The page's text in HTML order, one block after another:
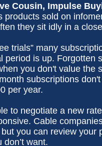
Cousin, Impulse
products sold on
they sit idly in a
trials” many
period is up. Forgotten
you don't value the
subscriptions
per year.
to negotiate a new
Cable
you can review your
want.